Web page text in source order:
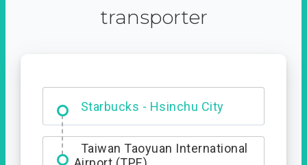
transporter
Starbucks - Hsinchu City
Entrance
Taiwan Taoyuan International